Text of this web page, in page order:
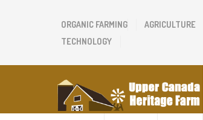
ORGANIC FARMING AGRICULTURE
TECHNOLOGY